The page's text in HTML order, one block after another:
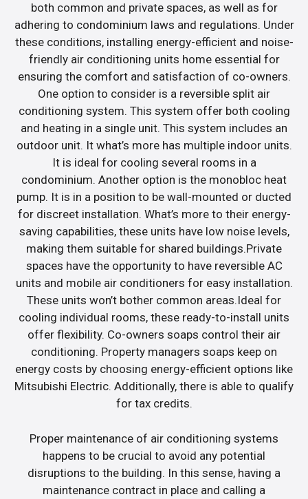
both common and private spaces, as well as for
adhering to condominium laws and regulations. Under
these conditions, installing energy-efficient and noise-
friendly air conditioning units home essential for
ensuring the comfort and satisfaction of co-owners.
One option to consider is a reversible split air
conditioning system. This system offer both cooling
and heating in a single unit. This system includes an
outdoor unit. It what’s more has multiple indoor units.
It is ideal for cooling several rooms in a
condominium. Another option is the monobloc heat
pump. It is in a position to be wall-mounted or ducted
for discreet installation. What’s more to their energy-
saving capabilities, these units have low noise levels,
making them suitable for shared buildings.Private
spaces have the opportunity to have reversible AC
units and mobile air conditioners for easy installation.
These units won’t bother common areas.Ideal for
cooling individual rooms, these ready-to-install units
offer flexibility. Co-owners soaps control their air
conditioning. Property managers soaps keep on
energy costs by choosing energy-efficient options like
Mitsubishi Electric. Additionally, there is able to qualify
for tax credits.
Proper maintenance of air conditioning systems
happens to be crucial to avoid any potential
disruptions to the building. In this sense, having a
maintenance contract in place and calling a